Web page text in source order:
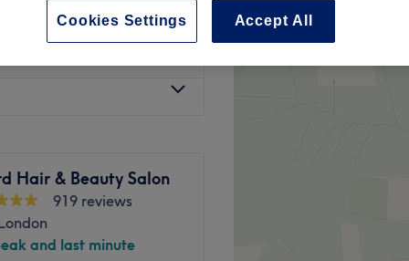
Hair & Beauty Salon
919 reviews
and last minute
Accept All
Cookies Settings